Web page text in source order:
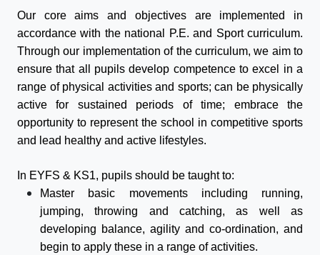
Our core aims and objectives are implemented in
accordance with the national P.E. and Sportcurriculum.
Through our implementation of the curriculum, we aim to
ensure that all pupils develop competence to excel in a
range of physical activities and sports; can be physically
active for sustained periods of time; embrace the
opportunity to represent the school in competitive sports
and lead healthy and active lifestyles.
In EYFS & KS1, pupils should be taught to:
Master basic movements including running,
jumping, throwing and catching, as well as
developing balance, agility and co-ordination, and
begin to apply these in a range of activities.